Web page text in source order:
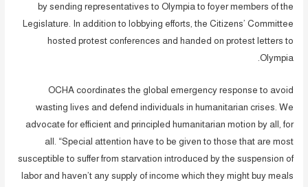
by sending representatives to Olympia to foyer members of the
Legislature. In addition to lobbying efforts, the Citizens’ Committee
hosted protest conferences and handed on protest letters to
Olympia.
OCHA coordinates the global emergency response to avoid
wasting lives and defend individuals in humanitarian crises. We
advocate for efficient and principled humanitarian motion by all, for
all. “Special attention have to be given to those that are most
susceptible to suffer from starvation introduced by the suspension of
labor and haven’t any supply of income which they might buy meals